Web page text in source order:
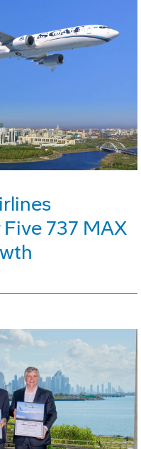
737 MAX